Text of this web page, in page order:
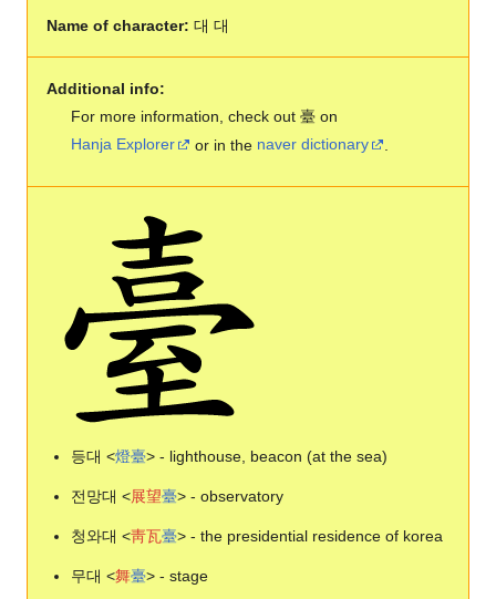
Name of character: 대 대
Additional info:
For more information, check out 臺 on
Hanja Explorer
or in the naver dictionary
등대 <燈臺> - lighthouse, beacon (at the sea)
전망대 <展望臺> - observatory
청와대 <靑瓦臺> - the presidential residence of korea
무대 <舞臺> - stage